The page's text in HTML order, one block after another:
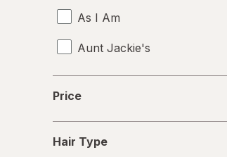
As I Am
Aunt Jackie's
Aussie
Bed Head
Price
Type
Hair Type